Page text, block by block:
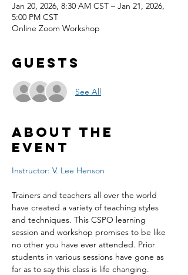
Jan 20, 2026, 8:30 AM CST – Jan 21, 2026,
5:00 PM CST
Online Zoom Workshop
Guests
See All
About the
event
Instructor: V. Lee Henson
Trainers and teachers all over the world
have created a variety of teaching styles
and techniques. This CSPO learning
session and workshop promises to be like
no other you have ever attended. Prior
students in various sessions have gone as
far as to say this class is life changing.